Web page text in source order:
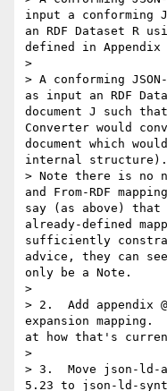
input a conforming
an RDF Dataset R
defined in Appendix
>
> A conforming
as input an RDF
document J such that
Converter would
document which
internal structure).
> Note there is no
and From-RDF
say (as above)
already-defined
sufficiently
advice, they can
only be a Note.
>
> 2.  Add appendix
expansion
at how that's
>
> 3.  Move json-ld-
5.23 to json-ld-